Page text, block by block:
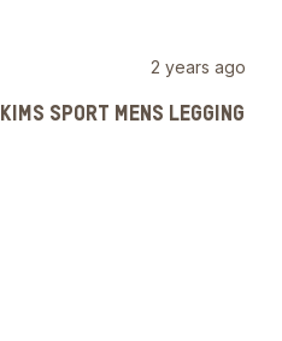
2 years ago
SPORT MENS LEGGING